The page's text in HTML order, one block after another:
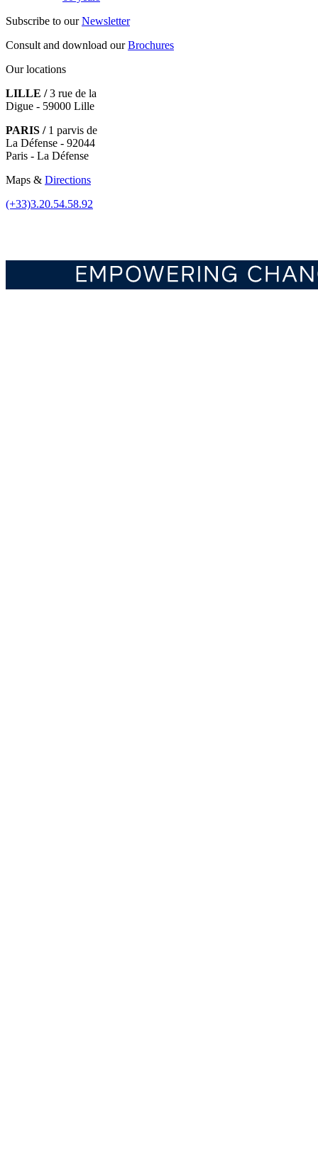
Subscribe to ourNewsletter
Consult and download ourBrochures
Our locations
LILLE /3 rue de la
Digue - 59000 Lille
PARIS /1 parvis de
La Défense - 92044
Paris - La Défense
Maps & Directions
(+33)3.20.54.58.92